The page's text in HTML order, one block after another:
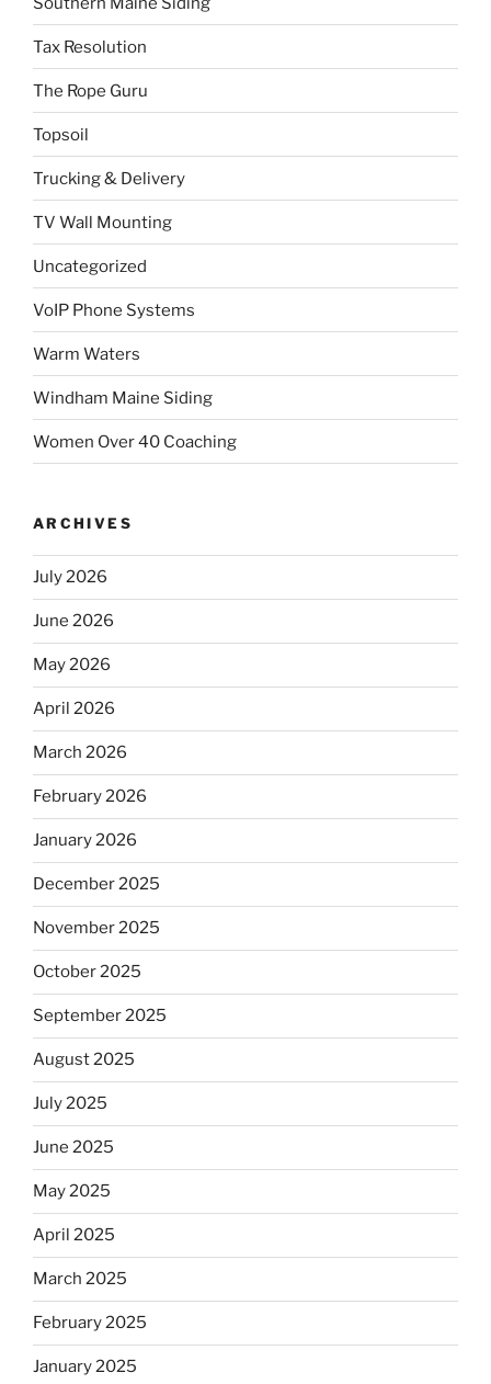
Tax Resolution
The Rope Guru
Topsoil
Trucking & Delivery
TV Wall Mounting
Uncategorized
VoIP Phone Systems
Warm Waters
Windham Maine Siding
Women Over 40 Coaching
ARCHIVES
July 2026
June 2026
May 2026
April 2026
March 2026
February 2026
January 2026
December 2025
November 2025
October 2025
September 2025
August 2025
July 2025
June 2025
May 2025
April 2025
March 2025
February 2025
January 2025